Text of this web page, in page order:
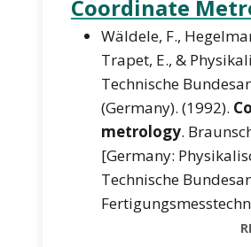
Coordinate
Wäldele, F.,
Trapet, E., &
Technische
(Germany). (1992).
metrology.
[Germany:
Technische